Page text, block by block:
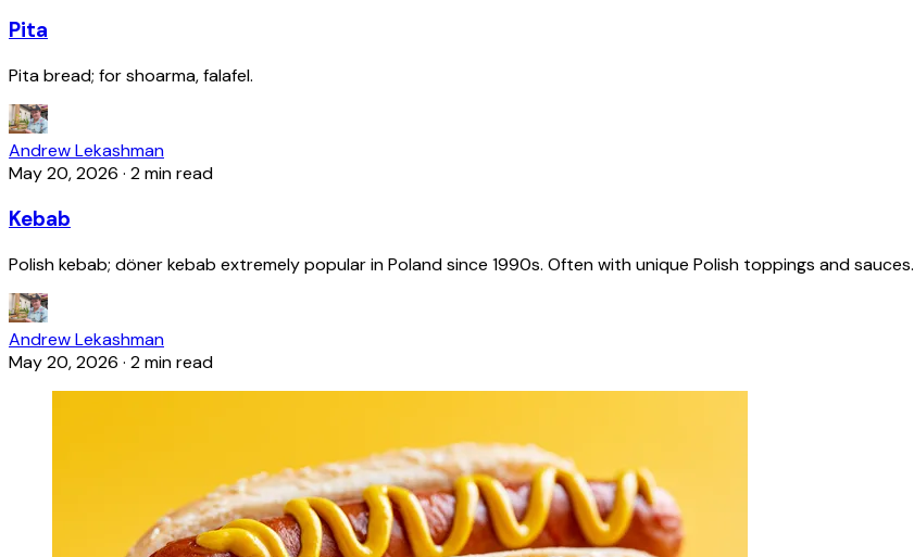
Pita
Pita bread; for shoarma, falafel.
Andrew Lekashman
May 20, 2026 · 2 min read
Kebab
Polish kebab; döner kebab extremely popular in Poland since 1990s. Often with unique Polish toppings and sauces.
Andrew Lekashman
May 20, 2026 · 2 min read